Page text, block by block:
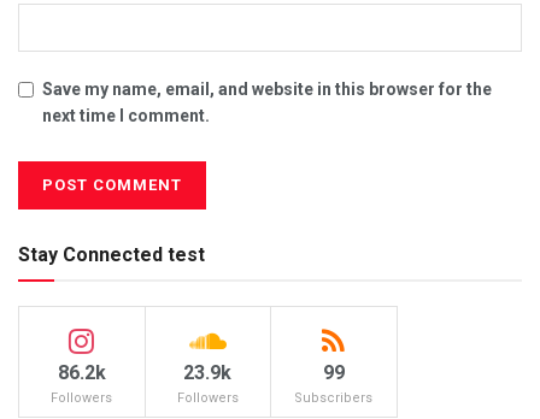
Save my name, email, and website in this browser for the
next time I comment.
Stay Connected test
86.2k
Followers
23.9k
Followers
99
Subscribers